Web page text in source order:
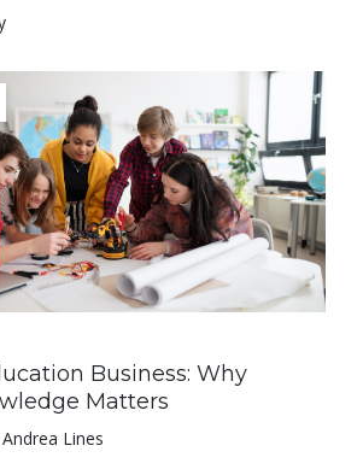
Business: Why
Matters
Lines